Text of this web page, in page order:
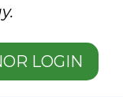
LOGIN